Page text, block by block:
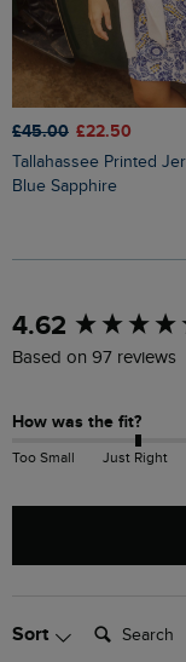
£45.00 £22.50
Tallahassee Printed Jersey Dress
Blue Sapphire
4.62
Based on 97 reviews
How was the fit?
Too Small Just Right
Sort Search:
New content loaded